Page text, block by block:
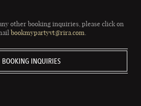
other booking inquiries, please click on
bookmypartyvt@rira.com.
BOOKING INQUIRIES